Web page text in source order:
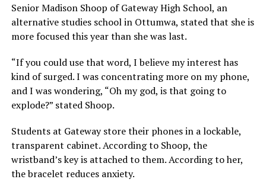
Senior Madison Shoop of Gateway High School, an
alternative studies school in Ottumwa, stated that she is
more focused this year than she was last.
“If you could use that word, I believe my interest has
kind of surged. I was concentrating more on my phone,
and I was wondering, “Oh my god, is that going to
explode?” stated Shoop.
Students at Gateway store their phones in a lockable,
transparent cabinet. According to Shoop, the
wristband’s key is attached to them. According to her,
the bracelet reduces anxiety.